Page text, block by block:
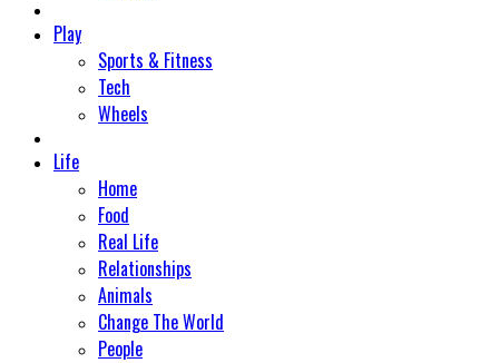
Play
Sports & Fitness
Tech
Wheels
Life
Home
Food
Real Life
Relationships
Animals
Change The World
People